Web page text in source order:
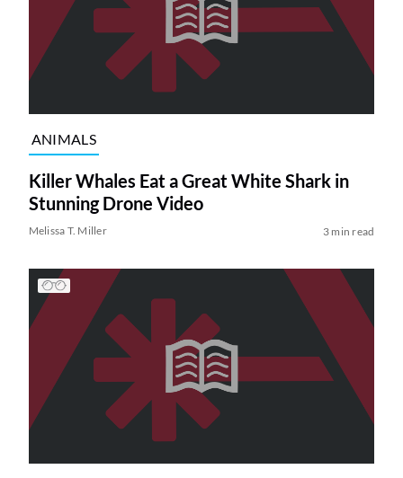
ANIMALS
Killer Whales Eat a Great White Shark in
Stunning Drone Video
Melissa T. Miller 3 min read